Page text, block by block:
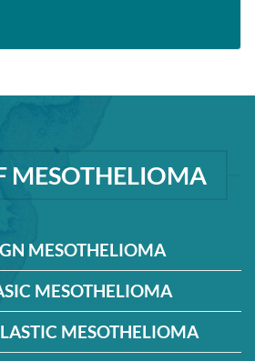
MESOTHELIOMA
MESOTHELIOMA
MESOTHELIOMA
MESOTHELIOMA